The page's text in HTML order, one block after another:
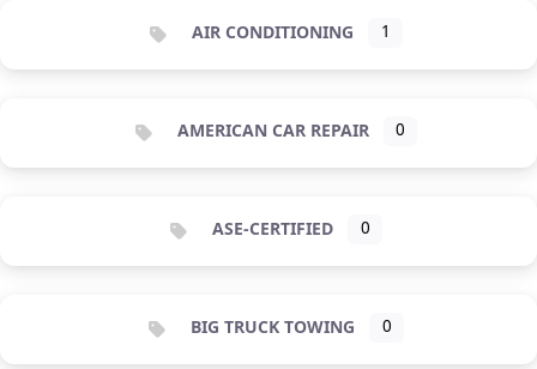
AIR CONDITIONING 1
AMERICAN CAR REPAIR 0
ASE-CERTIFIED 0
BIG TRUCK TOWING 0